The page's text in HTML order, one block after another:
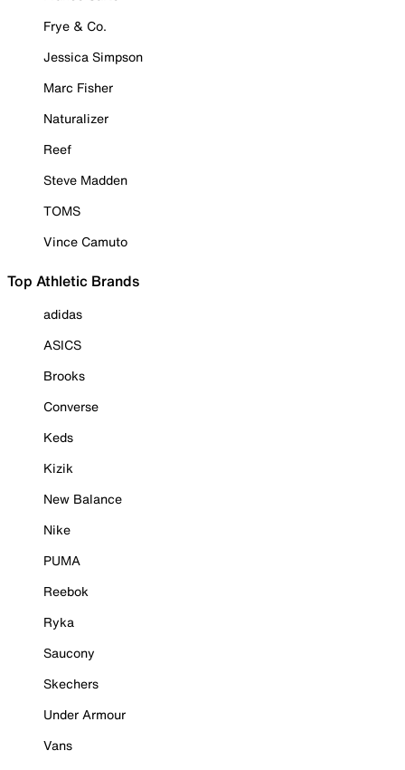
Frye & Co.
Jessica Simpson
Marc Fisher
Naturalizer
Reef
Steve Madden
TOMS
Vince Camuto
Top Athletic Brands
adidas
ASICS
Brooks
Converse
Keds
Kizik
New Balance
Nike
PUMA
Reebok
Ryka
Saucony
Skechers
Under Armour
Vans